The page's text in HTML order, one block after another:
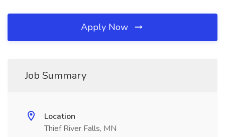
Apply Now
Job Summary
Location
Thief River Falls, MN